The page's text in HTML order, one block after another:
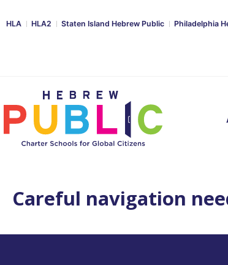
HLA HLA2 Staten Island Hebrew Public Philadelphia
Careful navigation